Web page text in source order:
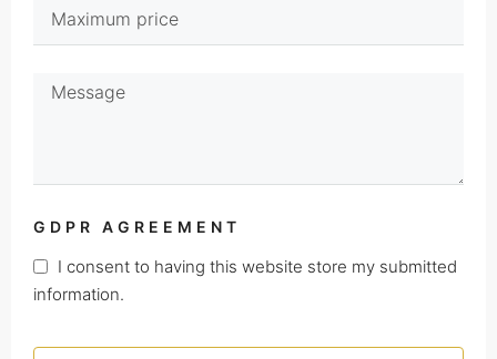
GDPR AGREEMENT
I consent to having this website store my submitted
information.